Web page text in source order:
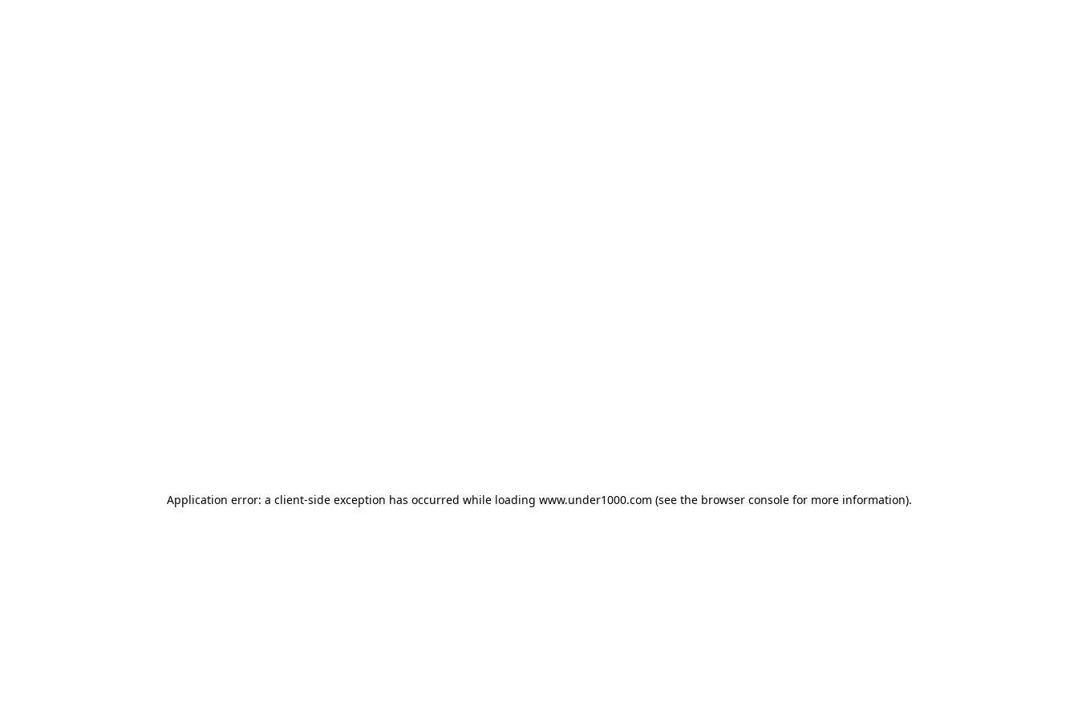
Application error: a client-side exception has occurred while loading www.under1000.com (see the browser consolefor more information).